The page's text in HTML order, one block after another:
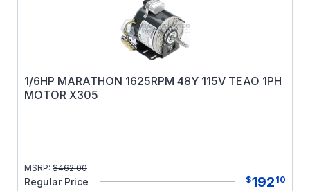
1/6HP MARATHON 1625RPM 48Y 115V TEAO 1PH
MOTOR X305
MSRP: $462.00
Regular Price $192 10